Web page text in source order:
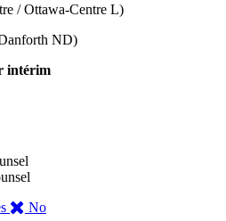
/ Ottawa-Centre L)
ND)
intérim
,
No,